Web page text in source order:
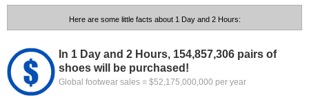
Here are some little facts about 1 Day and 2 Hours:
In 1 Day and 2 Hours, 154,857,306 pairs of
shoes will be purchased!
Global footwear sales = $52,175,000,000 per year